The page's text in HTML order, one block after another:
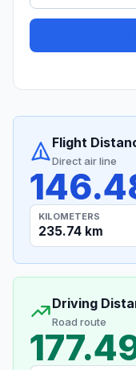
Flight
Direct air line
KILOMETERS
235.74 km
Driving
Road route